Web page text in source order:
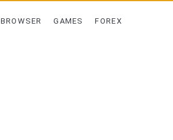
BROWSER GAMES FOREX